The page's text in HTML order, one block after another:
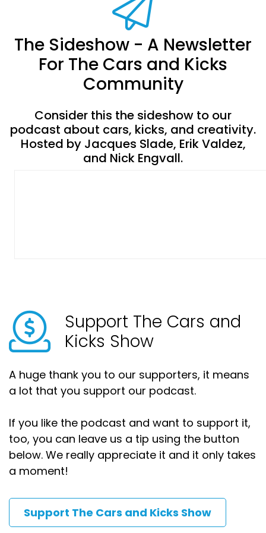
The Sideshow - A Newsletter
For The Cars and Kicks
Community
Consider this the sideshow to our
podcast about cars, kicks, and creativity.
Hosted by Jacques Slade, Erik Valdez,
and Nick Engvall.
Support The Cars and
Kicks Show
A huge thank you to our supporters, it means
a lot that you support our podcast.
If you like the podcast and want to support it,
too, you can leave us a tip using the button
below. We really appreciate it and it only takes
a moment!
Support The Cars and Kicks Show